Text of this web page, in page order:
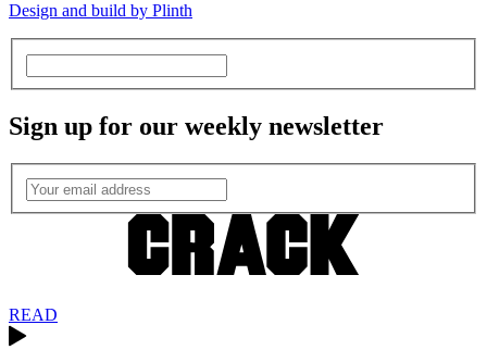
Design and build by Plinth
Sign up for our weekly newsletter
READ